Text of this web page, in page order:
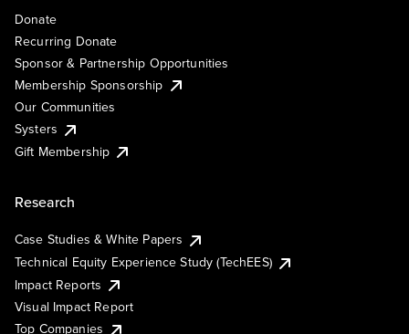
Donate
Recurring Donate
Sponsor & Partnership Opportunities
Membership Sponsorship
Our Communities
Systers
Gift Membership
Research
Case Studies & White Papers
Technical Equity Experience Study (TechEES)
Impact Reports
Visual Impact Report
Top Companies